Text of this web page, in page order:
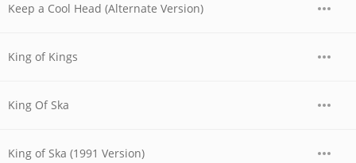
Keep a Cool Head (Alternate Version)
King of Kings
King Of Ska
King of Ska (1991 Version)